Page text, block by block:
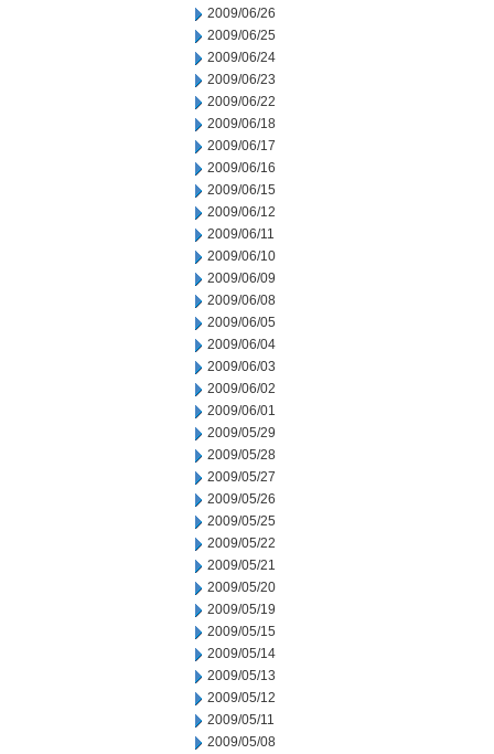
2009/06/26
2009/06/25
2009/06/24
2009/06/23
2009/06/22
2009/06/18
2009/06/17
2009/06/16
2009/06/15
2009/06/12
2009/06/11
2009/06/10
2009/06/09
2009/06/08
2009/06/05
2009/06/04
2009/06/03
2009/06/02
2009/06/01
2009/05/29
2009/05/28
2009/05/27
2009/05/26
2009/05/25
2009/05/22
2009/05/21
2009/05/20
2009/05/19
2009/05/15
2009/05/14
2009/05/13
2009/05/12
2009/05/11
2009/05/08